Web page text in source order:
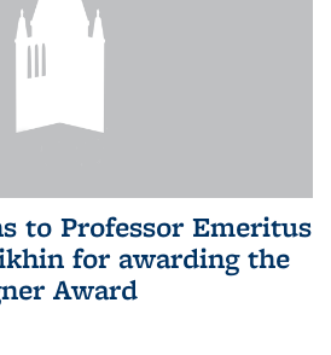
to Professor Emeritus
for awarding the
Award